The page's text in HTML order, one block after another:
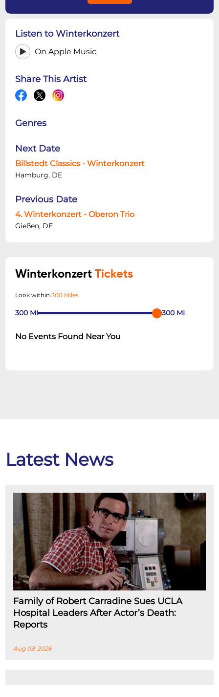
Listen to Winterkonzert
On Apple Music
Share This Artist
Genres
Next Date
Billstedt Classics - Winterkonzert
Hamburg, DE
Previous Date
4. Winterkonzert - Oberon Trio
Gießen, DE
WinterkonzertTickets
Look within300 Miles
300 MI 300 MI
No Events Found Near You
Latest News
Family of Robert Carradine Sues UCLA
Hospital Leaders After Actor’s Death:
Reports
Aug 09, 2026